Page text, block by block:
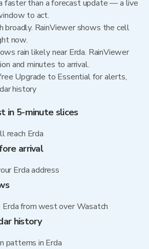
faster than a forecast update — a live
to act.
broadly. RainViewer shows the cell
now.
rain likely near Erda. RainViewer
and minutes to arrival.
Upgrade to Essential for alerts,
history
in 5-minute slices
reach Erda
arrival
Erda address
Erda from west over Wasatch
history
patterns in Erda